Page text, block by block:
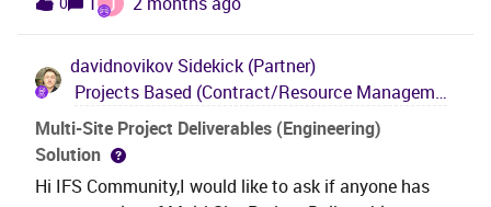
data page where expense margin can be applied to a
for users to add this within the project itself. A similar
example is Specific Sales Price which can be setup
on a centralized project basic data page OR on
Project Setup Parameters in the Pricing tab.We would
like our users to be able to stay within the project
setup screens when adding expense margin to a
davidnovikov Sidekick (Partner)
Projects Based (Contract/Resource Management, Project Management, Engineering Design & Deliverables)
Multi-Site Project Deliverables (Engineering)
Solution
Hi IFS Community,I would like to ask if anyone has